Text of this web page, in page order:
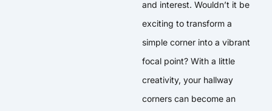
and interest. Wouldn’t it be
exciting to transform a
simple corner into a vibrant
focal point? With a little
creativity, your hallway
corners can become an